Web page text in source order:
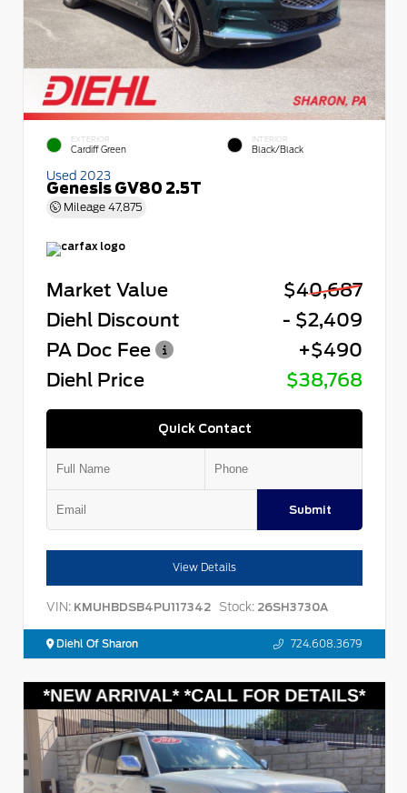
EXTERIOR
Cardiff Green
INTERIOR
Black/Black
Used 2023
Genesis GV80 2.5T
Mileage 47,875
Market Value
$40,687
Diehl Discount
- $2,409
PA Doc Fee
+$490
Diehl Price
$38,768
Quick Contact
Submit
View Details
VIN: KMUHBDSB4PU117342 Stock: 26SH3730A
Diehl Of Sharon 724.608.3679